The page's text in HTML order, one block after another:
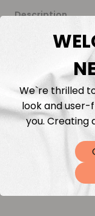
Description
Fabric Length &
Washing
Shipping
DTF Transfers
We`re thrilled
look and user-
you. Creating